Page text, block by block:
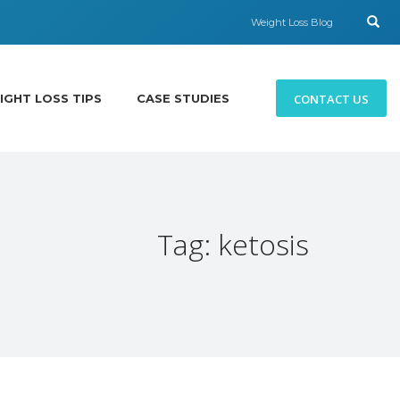
Weight Loss Blog
LOSS TIPS CASE STUDIES CONTACT US
Tag: ketosis